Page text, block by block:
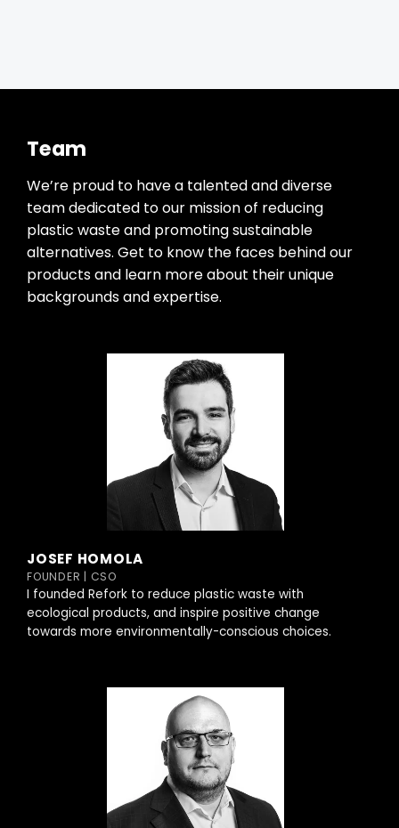
Team
We’re proud to have a talented and diverse
team dedicated to our mission of reducing
plastic waste and promoting sustainable
alternatives. Get to know the faces behind our
products and learn more about their unique
backgrounds and expertise.
JOSEF HOMOLA
FOUNDER | CSO
I founded Refork to reduce plastic waste with
ecological products, and inspire positive change
towards more environmentally-conscious choices.